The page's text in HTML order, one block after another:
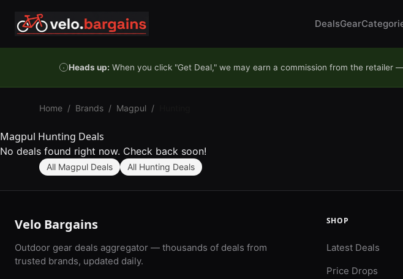
DealsGear
Heads up: When you click "Get Deal," we may earn a commission from the retailer
Home / Brands / Magpul /
Magpul Hunting Deals
No deals found right now. Check back soon!
All Magpul Deals All Hunting Deals
Velo Bargains
Outdoor gear deals aggregator — thousands of deals from
trusted brands, updated daily.
SHOP
Latest Deals
Price Drops